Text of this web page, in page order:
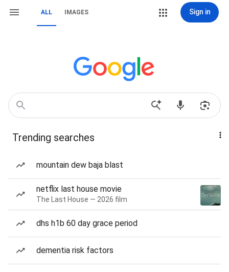
ALL IMAGES Sign in
Trending searches
mountain dew baja blast
netflix last house movie
The Last House — 2026 film
dhs h1b 60 day grace period
dementia risk factors